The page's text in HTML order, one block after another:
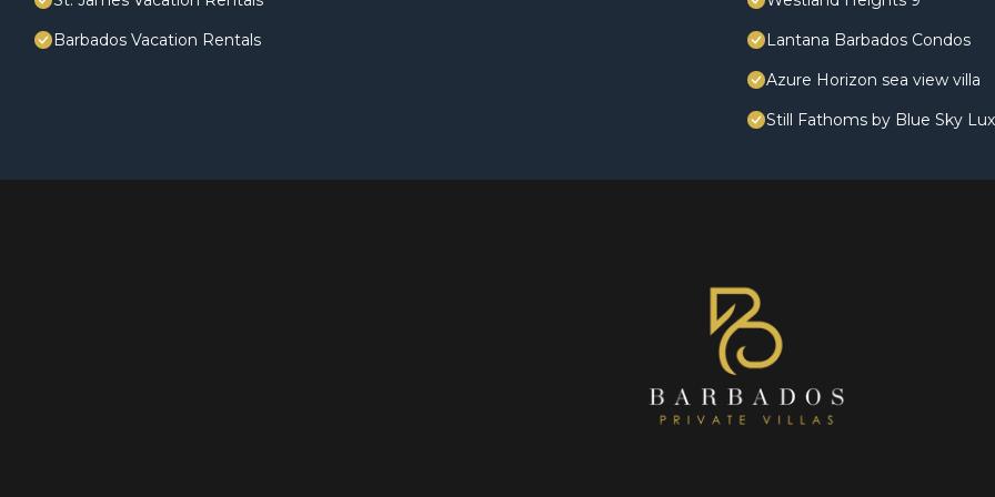
Barbados Vacation Rentals
Lantana Barbados Condos
Azure Horizon sea view villa
Still Fathoms by Blue Sky